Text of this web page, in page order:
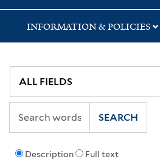
INFORMATION & POLICIES
Description Full text
SEARCH